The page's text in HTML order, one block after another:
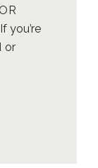
you’re
or